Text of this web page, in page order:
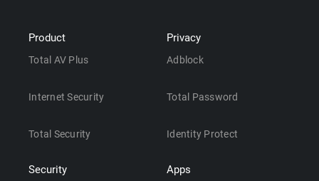
Product
Total AV Plus
Internet Security
Total Security
Security
Privacy
Adblock
Total Password
Identity Protect
Apps